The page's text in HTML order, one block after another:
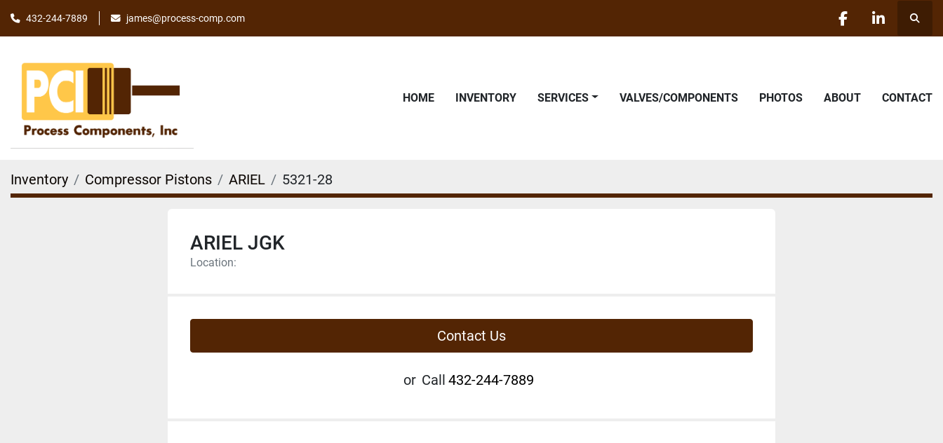
432-244-7889 james@process-comp.com
facebooklinkedin
HOME INVENTORY SERVICES VALVES/COMPONENTS PHOTOS ABOUT CONTACT
Inventory Compressor Pistons ARIEL 5321-28
ARIEL JGK
Location:
Contact Us
or Call 432-244-7889